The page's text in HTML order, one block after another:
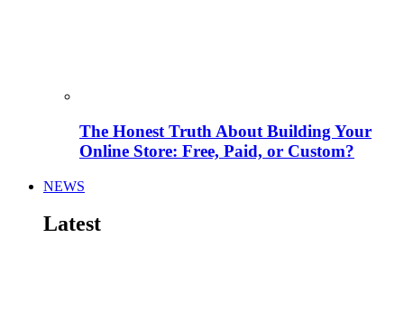
The Honest Truth About Building Your
Online Store: Free, Paid, or Custom?
NEWS
Latest